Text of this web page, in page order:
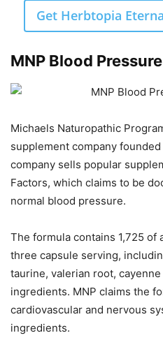
Get Herbtopia
MNP Blood
Michaels Naturopathic
supplement company founded
company sells popular
Factors, which claims to be
normal blood pressure.
The formula contains 1,725 of
three capsule serving,
taurine, valerian root,
ingredients. MNP claims the
cardiovascular and nervous
ingredients.